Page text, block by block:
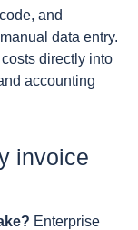
and
data entry.
directly into
accounting
invoice
Enterprise